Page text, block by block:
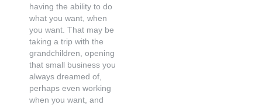
having the ability to do
what you want, when
you want. That may be
taking a trip with the
grandchildren, opening
that small business you
always dreamed of,
perhaps even working
when you want, and